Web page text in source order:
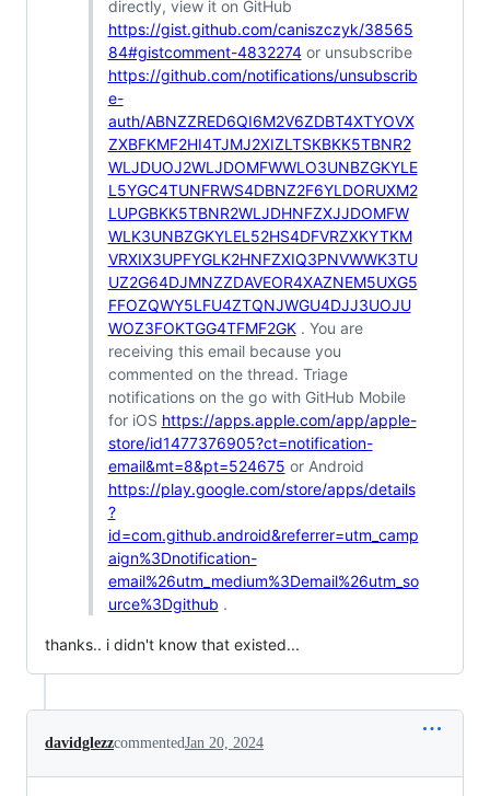
directly, view it on GitHub
https://gist.github.com/caniszczyk/38565
84#gistcomment-4832274or unsubscribe
https://github.com/notifications/unsubscrib
e-
auth/ABNZZRED6QI6M2V6ZDBT4XTYOVX
ZXBFKMF2HI4TJMJ2XIZLTSKBKK5TBNR2
WLJDUOJ2WLJDOMFWWLO3UNBZGKYLE
L5YGC4TUNFRWS4DBNZ2F6YLDORUXM2
LUPGBKK5TBNR2WLJDHNFZXJJDOMFW
WLK3UNBZGKYLEL52HS4DFVRZXKYTKM
VRXIX3UPFYGLK2HNFZXIQ3PNVWWK3TU
UZ2G64DJMNZZDAVEOR4XAZNEM5UXG5
FFOZQWY5LFU4ZTQNJWGU4DJJ3UOJU
WOZ3FOKTGG4TFMF2GK. You are
receiving this email because you
commented on the thread. Triage
notifications on the go with GitHub Mobile
for iOS https://apps.apple.com/app/apple-
store/id1477376905?ct=notification-
email&mt=8&pt=524675 or Android
https://play.google.com/store/apps/details
?
id=com.github.android&referrer=utm_camp
aign%3Dnotification-
email%26utm_medium%3Demail%26utm_so
urce%3Dgithub .
thanks.. i didn't know that existed...
davidglezzcommentedJan 20, 2024